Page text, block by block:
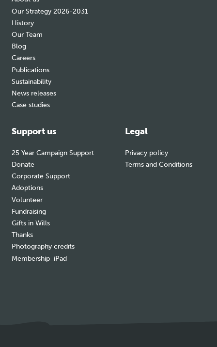
Our Strategy 2026-2031
History
Our Team
Blog
Careers
Publications
Sustainability
News releases
Case studies
Support us
25 Year Campaign Support
Donate
Corporate Support
Adoptions
Volunteer
Fundraising
Gifts in Wills
Thanks
Photography credits
Membership_iPad
Legal
Privacy policy
Terms and Conditions